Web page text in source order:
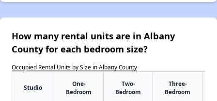
How many rental units are in Albany
County for each bedroom size?
Occupied Rental Units by Size in Albany County
Studio
One-
Bedroom
Two-
Bedroom
Three-
Bedroom